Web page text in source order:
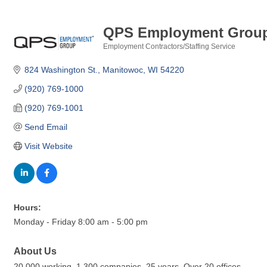
QPS Employment
Employment Contractors/Staffing Service
824 Washington St. Manitowoc WI 54220
(920) 769-1000
(920) 769-1001
Send Email
Visit Website
Hours:
Monday - Friday 8:00 am - 5:00 pm
About Us